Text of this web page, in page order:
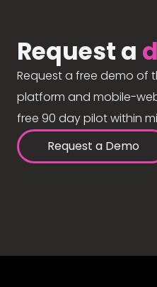
Request a
Request a free demo of
platform and mobile-
free 90 day pilot within
Request a Demo